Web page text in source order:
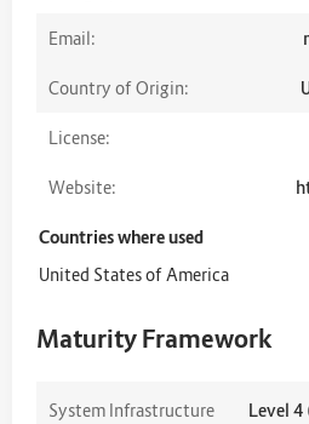
License:
Email:
Website:
Country of Origin:
Countries where used
United States of America
Maturity Framework
System Infrastructure Level